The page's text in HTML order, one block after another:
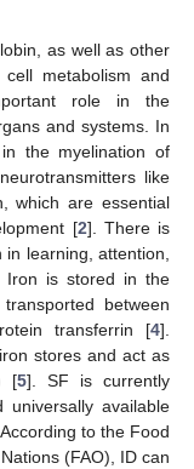
as well as other
metabolism and
role in the
and systems. In
the myelination of
like
which are essential
[2]. There is
learning, attention,
Iron is stored in the
between
transferrin [4].
stores and act as
[5]. SF is currently
available
to the Food
(FAO), ID can